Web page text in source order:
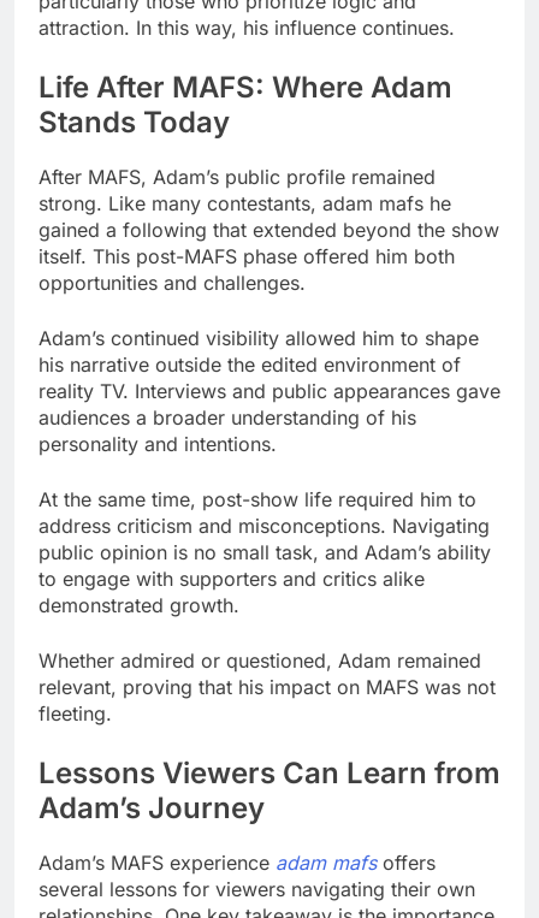
attraction. In this way, his influence continues.
Life After MAFS: Where Adam
Stands Today
After MAFS, Adam’s public profile remained
strong. Like many contestants, adam mafs he
gained a following that extended beyond the show
itself. This post-MAFS phase offered him both
opportunities and challenges.
Adam’s continued visibility allowed him to shape
his narrative outside the edited environment of
reality TV. Interviews and public appearances gave
audiences a broader understanding of his
personality and intentions.
At the same time, post-show life required him to
address criticism and misconceptions. Navigating
public opinion is no small task, and Adam’s ability
to engage with supporters and critics alike
demonstrated growth.
Whether admired or questioned, Adam remained
relevant, proving that his impact on MAFS was not
fleeting.
Lessons Viewers Can Learn from
Adam’s Journey
Adam’s MAFS experience adam mafsoffers
several lessons for viewers navigating their own